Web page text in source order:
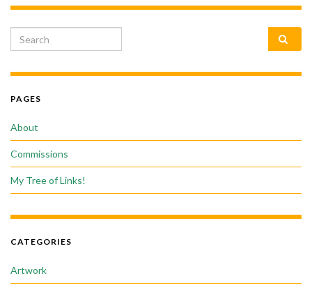
Search for:
PAGES
About
Commissions
My Tree of Links!
CATEGORIES
Artwork